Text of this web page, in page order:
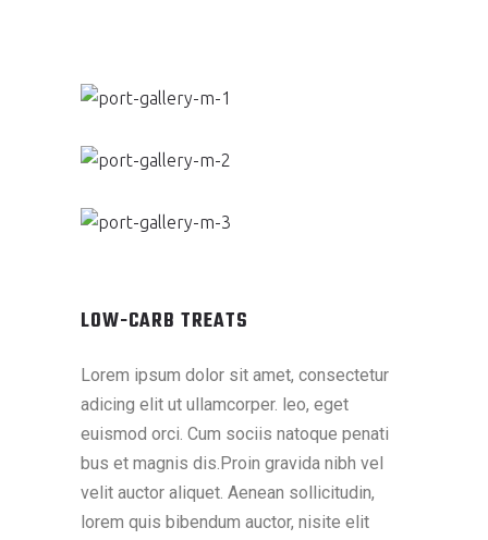
LOW-CARB TREATS
Lorem ipsum dolor sit amet, consectetur
adicing elit ut ullamcorper. leo, eget
euismod orci. Cum sociis natoque penati
bus et magnis dis.Proin gravida nibh vel
velit auctor aliquet. Aenean sollicitudin,
lorem quis bibendum auctor, nisite elit